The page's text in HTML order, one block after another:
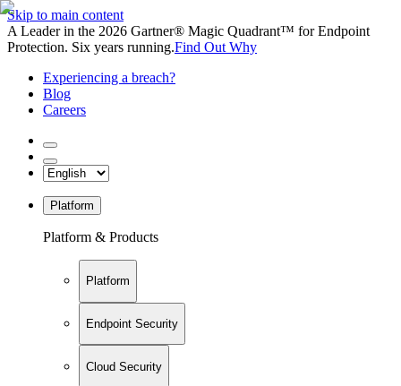
Skip to main content
A Leader in the 2026 Gartner® Magic Quadrant™ for Endpoint
Protection. Six years running.Find Out Why
Experiencing a breach?
Blog
Careers
Platform
Platform & Products
Platform
Endpoint Security
Cloud Security